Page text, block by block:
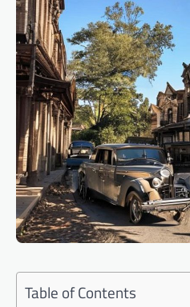
Table of Contents